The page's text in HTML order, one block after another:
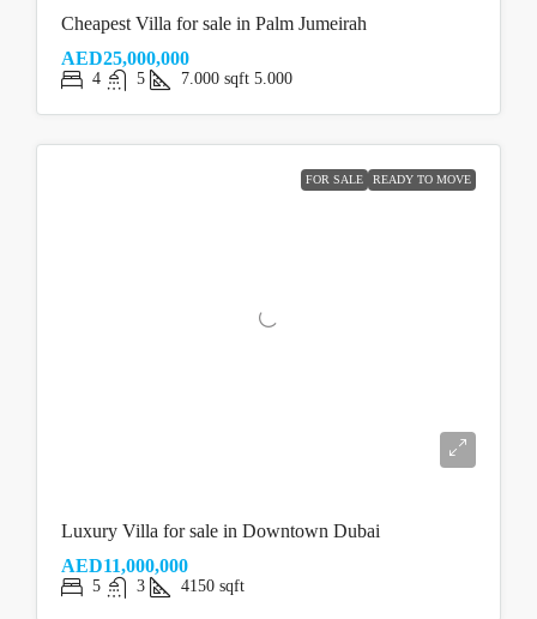
Cheapest Villa for sale in Palm Jumeirah
AED25,000,000
4 5 7.000 sqft 5.000
FOR SALE READY TO MOVE
Luxury Villa for sale in Downtown Dubai
AED11,000,000
5 3 4150 sqft